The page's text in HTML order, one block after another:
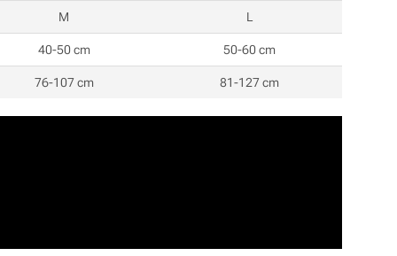
M L
40-50 cm 50-60 cm
76-107 cm 81-127 cm